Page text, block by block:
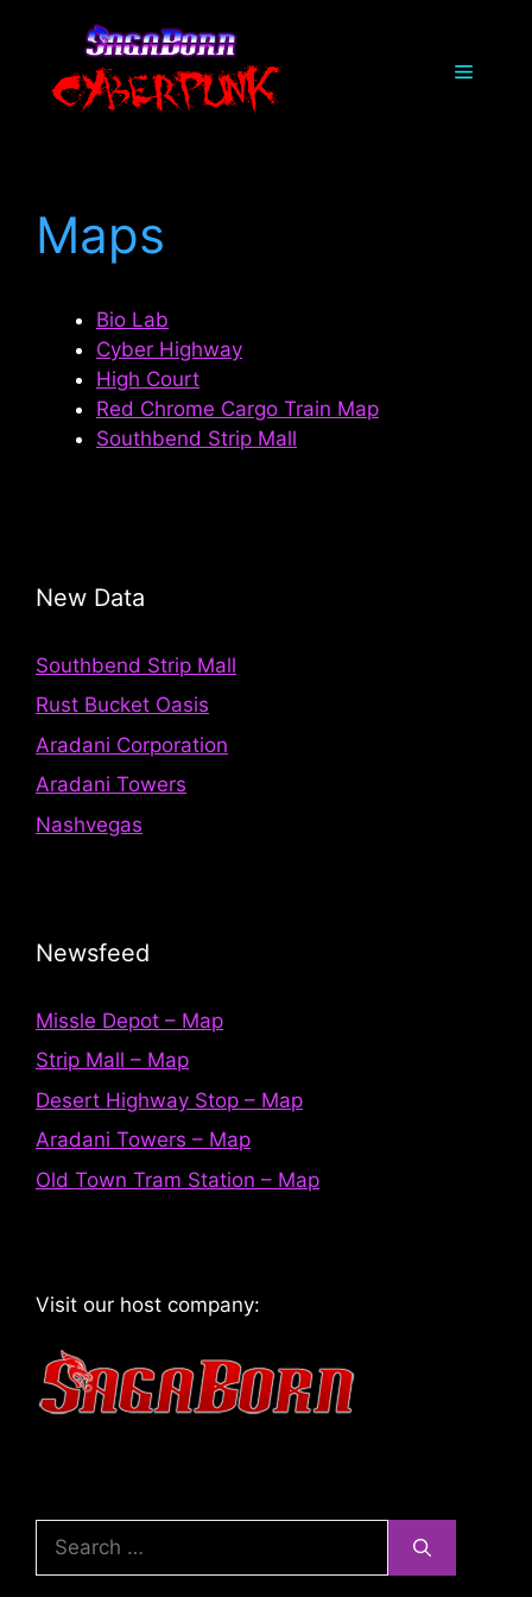
content
Menu
Maps
Bio Lab
Cyber Highway
High Court
Red Chrome Cargo Train Map
Southbend Strip Mall
New Data
Southbend Strip Mall
Rust Bucket Oasis
Aradani Corporation
Aradani Towers
Nashvegas
Newsfeed
Missle Depot – Map
Strip Mall – Map
Desert Highway Stop – Map
Aradani Towers – Map
Old Town Tram Station – Map
Visit our host company:
Search